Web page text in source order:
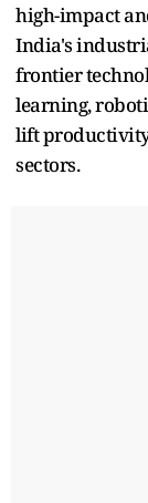
high-impact
India's
frontier
learning,
lift
sectors.